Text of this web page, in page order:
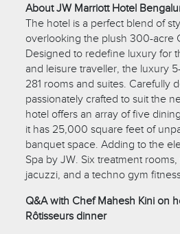
About JW Marriott Hotel
The hotel is a perfect blend of
overlooking the plush 300-acre
Designed to redefine luxury for
and leisure traveller, the luxury
281 rooms and suites. Carefully
passionately crafted to suit the
hotel offers an array of five
it has 25,000 square feet of
banquet space. Adding to the
Spa by JW. Six treatment
jacuzzi, and a techno gym
Q&A with Chef Mahesh Kini on
Rôtisseurs dinner